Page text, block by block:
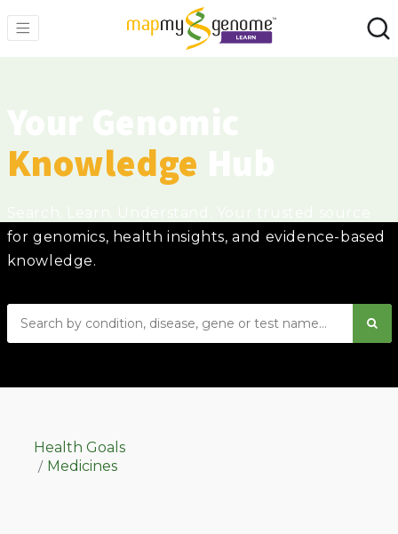
Knowledge
for genomics, health insights, and evidence-based
knowledge.
Health Goals
Medicines